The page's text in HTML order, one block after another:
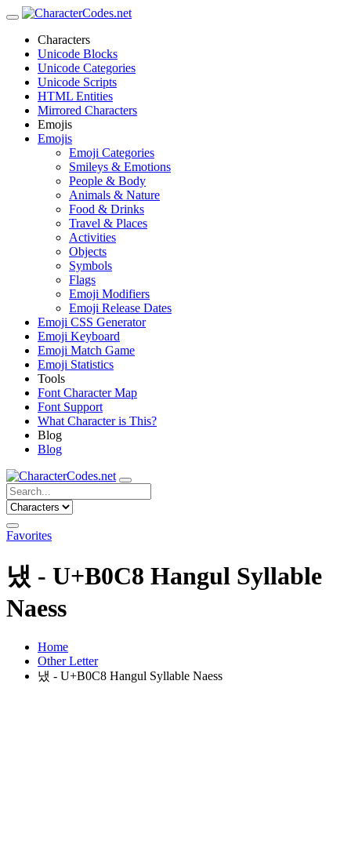
Characters
Unicode Blocks
Unicode Categories
Unicode Scripts
HTML Entities
Mirrored Characters
Emojis
Emojis
Emoji Categories
Smileys & Emotions
People & Body
Animals & Nature
Food & Drinks
Travel & Places
Activities
Objects
Symbols
Flags
Emoji Modifiers
Emoji Release Dates
Emoji CSS Generator
Emoji Keyboard
Emoji Match Game
Emoji Statistics
Tools
Font Character Map
Font Support
What Character is This?
Blog
Blog
Favorites
냈 - U+B0C8 Hangul Syllable
Naess
Home
Other Letter
냈 - U+B0C8 Hangul Syllable Naess